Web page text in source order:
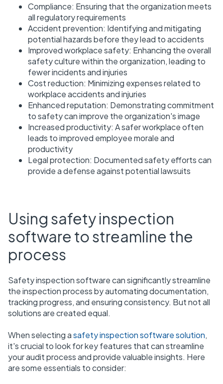
Compliance: Ensuring that the organization meets
all regulatory requirements
Accident prevention: Identifying and mitigating
potential hazards before they lead to accidents
Improved workplace safety: Enhancing the overall
safety culture within the organization, leading to
fewer incidents and injuries
Cost reduction: Minimizing expenses related to
workplace accidents and injuries
Enhanced reputation: Demonstrating commitment
to safety can improve the organization's image
Increased productivity: A safer workplace often
leads to improved employee morale and
productivity
Legal protection: Documented safety efforts can
provide a defense against potential lawsuits
Using safety inspection
software to streamline the
process
Safety inspection software can significantly streamline
the inspection process by automating documentation,
tracking progress, and ensuring consistency. But not all
solutions are created equal.
When selecting asafety inspection software solution,
it's crucial to look for key features that can streamline
your audit process and provide valuable insights. Here
are some essentials to consider: